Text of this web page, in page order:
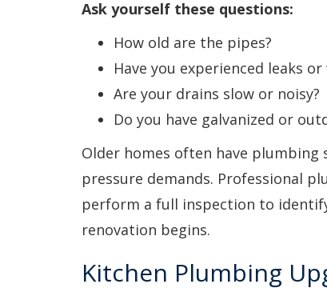
Ask yourself these questions:
How old are the pipes?
Have you experienced leaks
Are your drains slow or noisy?
Do you have galvanized or
Older homes often have
pressure demands. Professional
perform a full inspection to
renovation begins.
Kitchen Plumbing